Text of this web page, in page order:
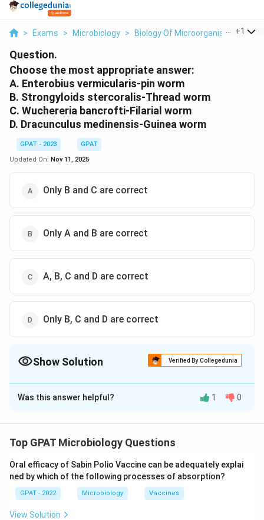
> Exams > Microbiology > Biology Of Microorganisms >
+1
Question.
Choose the most appropriate answer:
A. Enterobius vermicularis-pin worm
B. Strongyloids stercoralis-Thread worm
C. Wuchereria bancrofti-Filarial worm
D. Dracunculus medinensis-Guinea worm
GPAT - 2023
GPAT
Updated On: Nov 11, 2025
Only B and C are correct
Only A and B are correct
A, B, C and D are correct
Only B, C and D are correct
Show Solution Verified By Collegedunia
The Correct Option isC
Solution and Explanation
names of different parasitic worms known to infect
Enterobius vermicularis - Pinworm:Enterobius
vermicularis is commonly known as the pinworm. It
is a common intestinal parasite, especially in
Was this answer helpful? 1 0
Top GPAT Microbiology Questions
Oral efficacy of Sabin Polio Vaccine can be adequately explai
ned by which of the following processes of absorption?
GPAT - 2022 Microbiology Vaccines
View Solution